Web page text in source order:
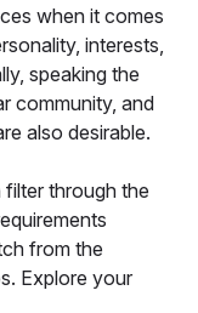
when it comes
interests,
speaking the
community, and
also desirable.
through the
from the
Explore your